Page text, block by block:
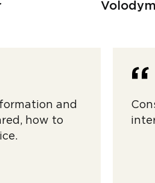
and
how to